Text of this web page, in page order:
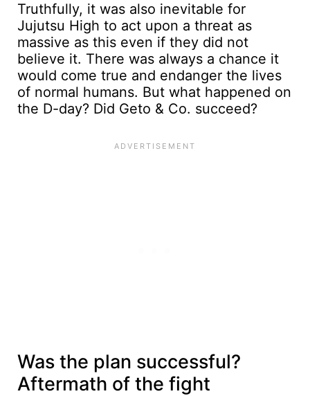
Truthfully, it was also inevitable for
Jujutsu High to act upon a threat as
massive as this even if they did not
believe it. There was always a chance it
would come true and endanger the lives
of normal humans. But what happened on
the D-day? Did Geto & Co. succeed?
Was the plan successful?
Aftermath of the fight